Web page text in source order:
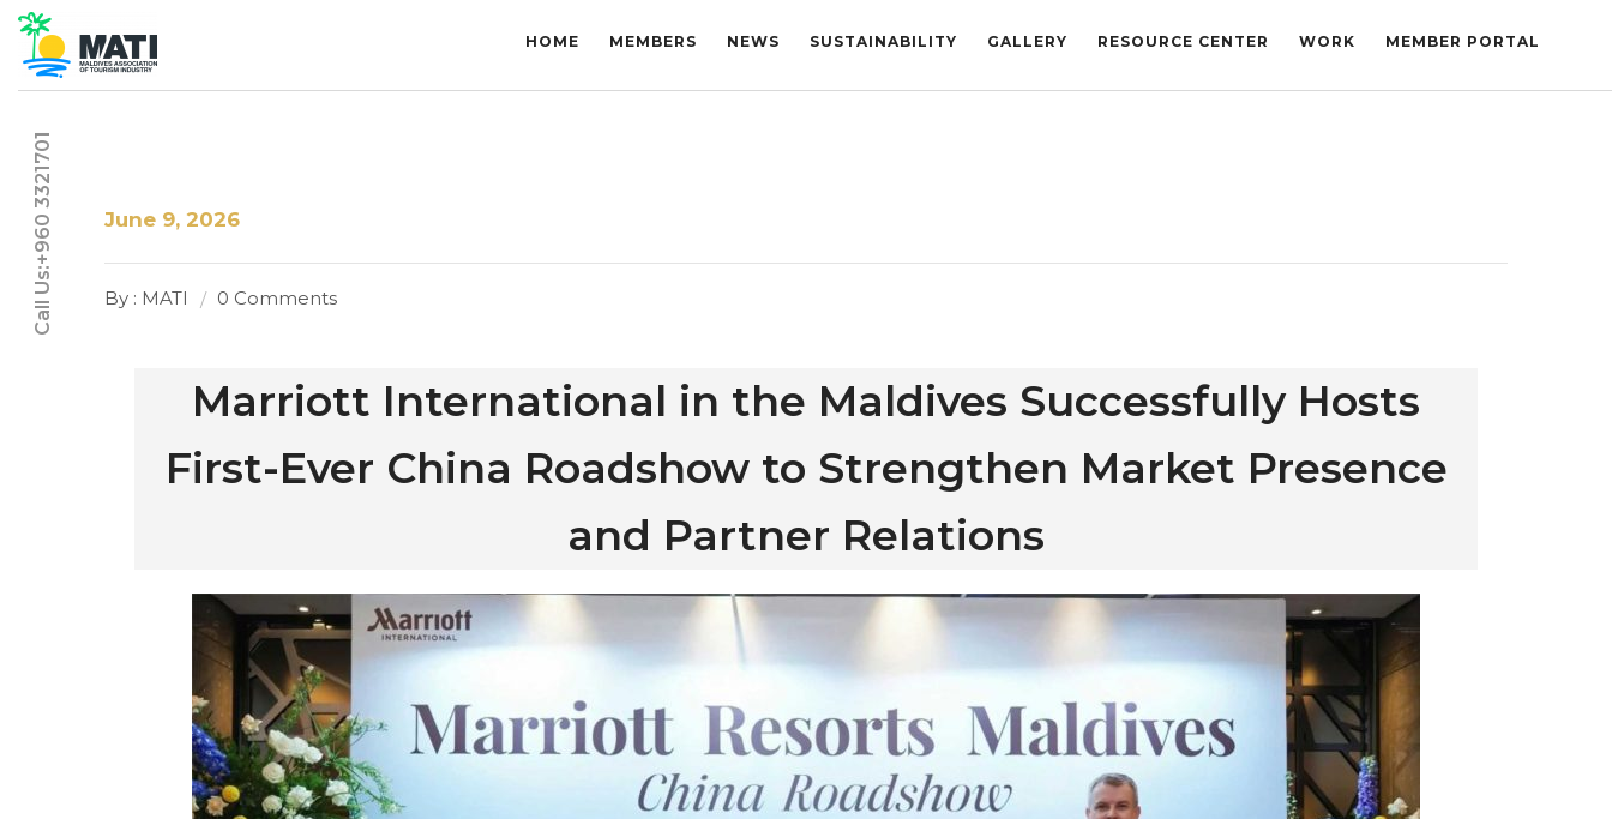
HOME MEMBERS NEWS SUSTAINABILITY GALLERY RESOURCE CENTER WORK MEMBER PORTAL
Call Us:+960 3321701 June 9, 2026
By : MATI 0 Comments
Marriott International in the Maldives Successfully Hosts
First-Ever China Roadshow to Strengthen Market Presence
and Partner Relations